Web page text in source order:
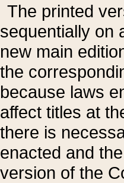
The printed
sequentially on
new main
the
because laws
affect titles at
there is
enacted and
version of the